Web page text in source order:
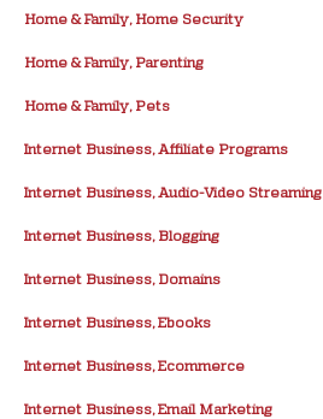
Home & Family, Home Security
Home & Family, Parenting
Home & Family, Pets
Internet Business, Affiliate Programs
Internet Business, Audio-Video Streaming
Internet Business, Blogging
Internet Business, Domains
Internet Business, Ebooks
Internet Business, Ecommerce
Internet Business, Email Marketing